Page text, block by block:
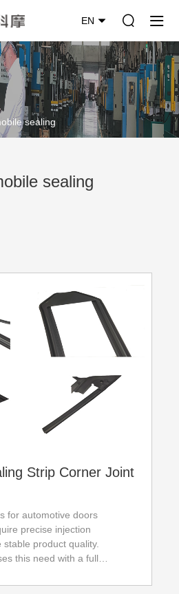
EN
sealing
sealing
Strip Corner Joint
for automotive doors
precise injection
product quality.
this need with a fully
repetition accuracy